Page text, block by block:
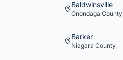
Baldwinsville
Onondaga County
Barker
Niagara County